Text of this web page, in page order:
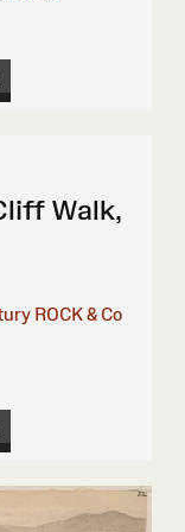
Walk,
ROCK & Co